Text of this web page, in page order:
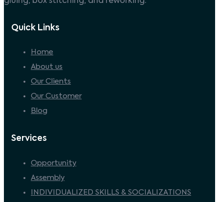
Quick Links
Home
About us
Our Clients
Our Customer
Blog
Services
Opportunity
Assembly
INDIVIDUALIZED SKILLS & SOCIALIZATIONS